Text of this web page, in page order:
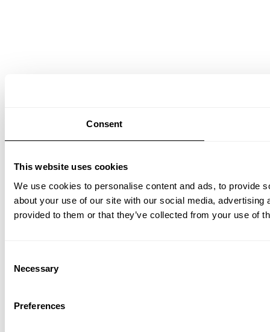
Consent
This website uses cookies
We use cookies to personalise content and ads, to provide
about your use of our site with our social media,
provided to them or that they’ve collected from your use of
Selection
Necessary
Preferences